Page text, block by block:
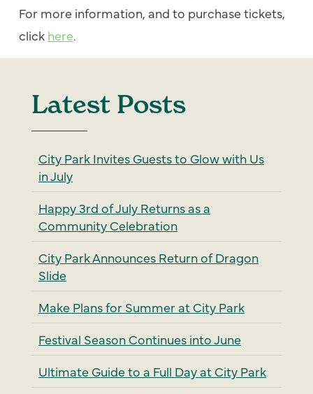
For more information, and to purchase tickets,
click here.
Latest Posts
City Park Invites Guests to Glow with Us
in July
Happy 3rd of July Returns as a
Community Celebration
City Park Announces Return of Dragon
Slide
Make Plans for Summer at City Park
Festival Season Continues into June
Ultimate Guide to a Full Day at City Park